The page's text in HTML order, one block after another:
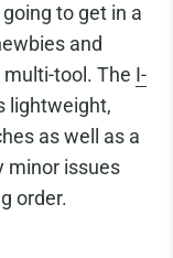
to get in a
and
tool. The I-
lightweight,
as well as a
minor issues
order.